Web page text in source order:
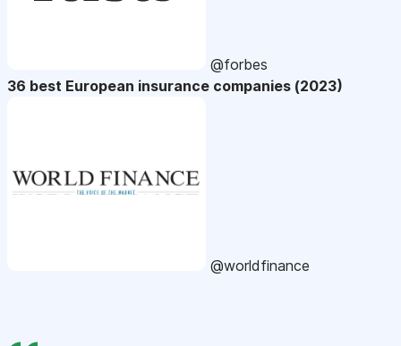
@forbes
36 best European insurance companies (2023)
@worldfinance